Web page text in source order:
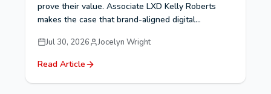
prove their value. Associate LXD Kelly Roberts
makes the case that brand-aligned digital...
Jul 30, 2026 Jocelyn Wright
Read Article